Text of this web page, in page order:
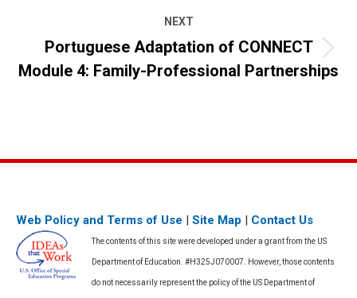
NEXT
Next
post:
Portuguese Adaptation of CONNECT
Module 4: Family-Professional Partnerships
Web Policy and Terms of Use | Site Map | Contact Us
The contents of this site were developed under a grant from the US
Department of Education. #H325J070007. However, those contents
do not necessarily represent the policy of the US Department of